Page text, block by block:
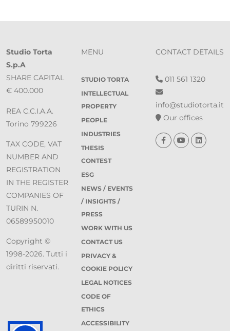
Studio Torta
S.p.A
SHARE CAPITAL
€ 400.000
REA C.C.I.A.A.
Torino 799226
TAX CODE, VAT
NUMBER AND
REGISTRATION
IN THE REGISTER
COMPANIES OF
TURIN N.
06589950010
Copyright ©
1998-2026. Tutti i
diritti riservati.
MENU
STUDIO TORTA
INTELLECTUAL
PROPERTY
PEOPLE
INDUSTRIES
THESIS
CONTEST
ESG
NEWS / EVENTS
/ INSIGHTS /
PRESS
WORK WITH US
CONTACT US
PRIVACY &
COOKIE POLICY
LEGAL NOTICES
CODE OF
ETHICS
ACCESSIBILITY
CONTACT DETAILS
011 561 1320
info@studiotorta.it
Our offices